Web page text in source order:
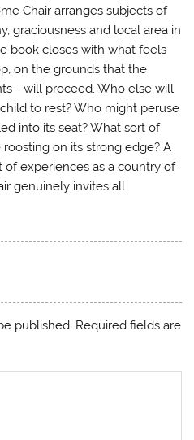
Chair arranges subjects of
graciousness and local area in
book closes with what feels
on the grounds that the
proceed. Who else will
to rest? Who might peruse
into its seat? What sort of
on its strong edge? A
of experiences as a country of
genuinely invites all
published. Required fields are